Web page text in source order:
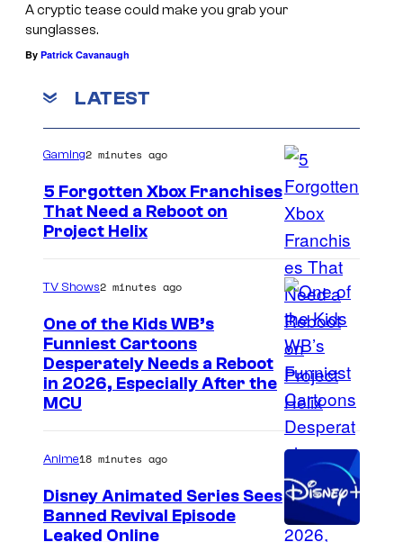
A cryptic tease could make you grab your
sunglasses.
By Patrick Cavanaugh
LATEST
Gaming2 minutes ago
5 Forgotten Xbox Franchises
That Need a Reboot on
Project Helix
I
m
a
g
e
c
o
TV Shows2 minutes ago
One of the Kids WB’s
Funniest Cartoons
Desperately Needs a Reboot
in 2026, Especially After the
MCU
Anime18 minutes ago
Disney Animated Series Sees
Banned Revival Episode
Leaked Online